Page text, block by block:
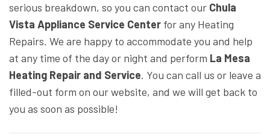
serious breakdown, so you can contact our Chula
Vista Appliance Service Center for any Heating
Repairs. We are happy to accommodate you and help
at any time of the day or night and perform La Mesa
Heating Repair and Service. You can call us or leave a
filled-out form on our website, and we will get back to
you as soon as possible!